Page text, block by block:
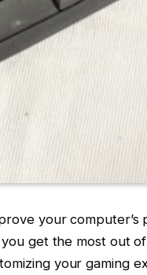
your computer’s
get the most out
your gaming